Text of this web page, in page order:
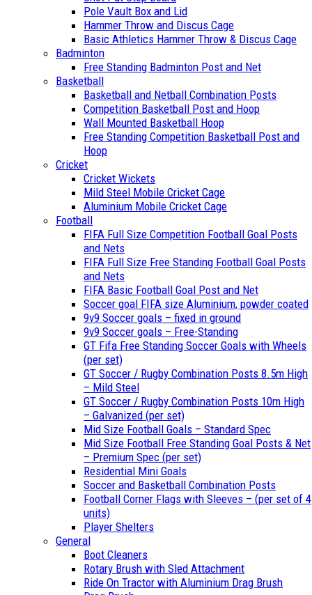
Pole Vault Box and Lid
Hammer Throw and Discus Cage
Basic Athletics Hammer Throw & Discus Cage
Badminton
Free Standing Badminton Post and Net
Basketball
Basketball and Netball Combination Posts
Competition Basketball Post and Hoop
Wall Mounted Basketball Hoop
Free Standing Competition Basketball Post and
Hoop
Cricket
Cricket Wickets
Mild Steel Mobile Cricket Cage
Aluminium Mobile Cricket Cage
Football
FIFA Full Size Competition Football Goal Posts
and Nets
FIFA Full Size Free Standing Football Goal Posts
and Nets
FIFA Basic Football Goal Post and Net
Soccer goal FIFA size Aluminium, powder coated
9v9 Soccer goals – fixed in ground
9v9 Soccer goals – Free-Standing
GT Fifa Free Standing Soccer Goals with Wheels
(per set)
GT Soccer / Rugby Combination Posts 8.5m High
– Mild Steel
GT Soccer / Rugby Combination Posts 10m High
– Galvanized (per set)
Mid Size Football Goals – Standard Spec
Mid Size Football Free Standing Goal Posts & Net
– Premium Spec (per set)
Residential Mini Goals
Soccer and Basketball Combination Posts
Football Corner Flags with Sleeves – (per set of 4
units)
Player Shelters
General
Boot Cleaners
Rotary Brush with Sled Attachment
Ride On Tractor with Aluminium Drag Brush